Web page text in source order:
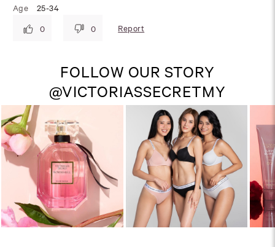
Age
25-34
0
0 Report
FOLLOW OUR STORY
@VICTORIASSECRETMY